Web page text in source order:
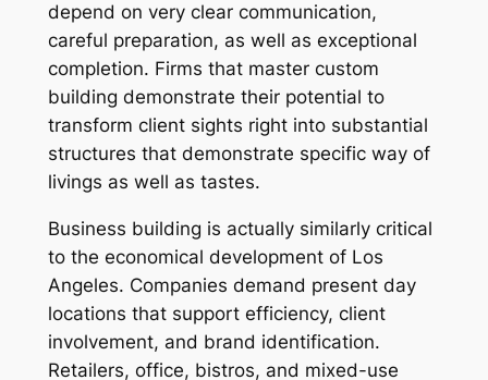
depend on very clear communication,
careful preparation, as well as exceptional
completion. Firms that master custom
building demonstrate their potential to
transform client sights right into substantial
structures that demonstrate specific way of
livings as well as tastes.
Business building is actually similarly critical
to the economical development of Los
Angeles. Companies demand present day
locations that support efficiency, client
involvement, and brand identification.
Retailers, office, bistros, and mixed-use